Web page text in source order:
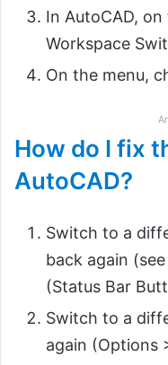
In AutoCAD,
Workspace
On the menu,
How do I fix
AutoCAD?
Switch to a
back again
(Status Bar
Switch to a
again (Options